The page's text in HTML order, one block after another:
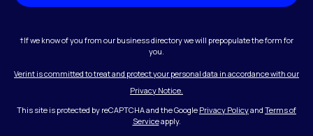
†If we know of you from our business directory we will prepopulate the form for
you.
Verint is committed to treat and protect your personal data in accordance with our
Privacy Notice.
This site is protected by reCAPTCHA and the Google Privacy Policyand Terms of
Serviceapply.